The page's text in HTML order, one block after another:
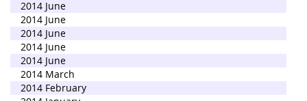
2014 June
2014 June
2014 June
2014 June
2014 June
2014 March
2014 February